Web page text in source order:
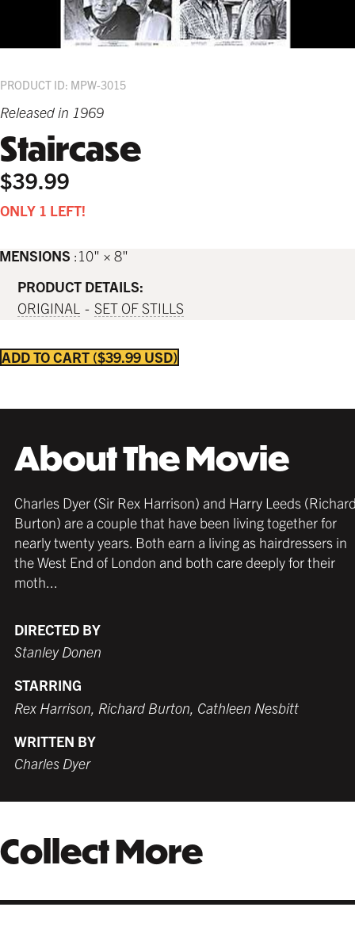
PRODUCT ID: MPW-3015
Released in 1969
Staircase
$39.99
ONLY 1 LEFT!
10" × 8"
PRODUCT DETAILS:
ORIGINAL
SET OF STILLS
ADD TO CART $39.99 USD
About The Movie
Charles Dyer (Sir Rex Harrison) and Harry Leeds
Burton) are a couple that have been living together for
nearly twenty years. Both earn a living as hairdressers in
the West End of London and both care deeply for their
moth...
DIRECTED BY
Stanley Donen
STARRING
Rex Harrison, Richard Burton, Cathleen Nesbitt
WRITTEN BY
Charles Dyer
Collect More